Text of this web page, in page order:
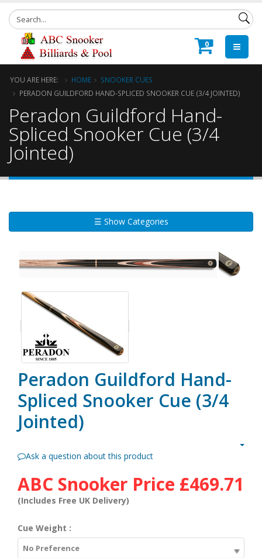
0
YOU ARE HERE: HOME
SNOOKER CUES
PERADON GUILDFORD HAND-SPLICED SNOOKER CUE (3/4 JOINTED)
Peradon Guildford Hand-
Spliced Snooker Cue (3/4
Jointed)
☰ Show Categories
Peradon Guildford Hand-
Spliced Snooker Cue (3/4
Jointed)
Ask a question about this product
ABC Snooker Price £469.71
(Includes Free UK Delivery)
Cue Weight :
No Preference